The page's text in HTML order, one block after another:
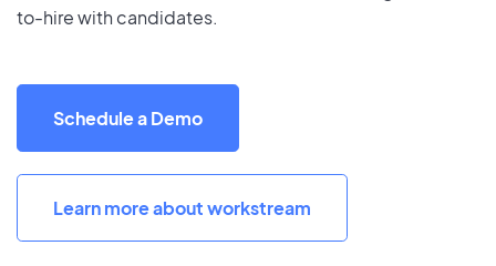
to-hire with candidates.
Schedule a Demo
Learn more about workstream